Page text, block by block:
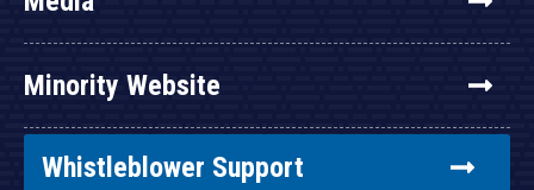
Minority Website
Whistleblower Support